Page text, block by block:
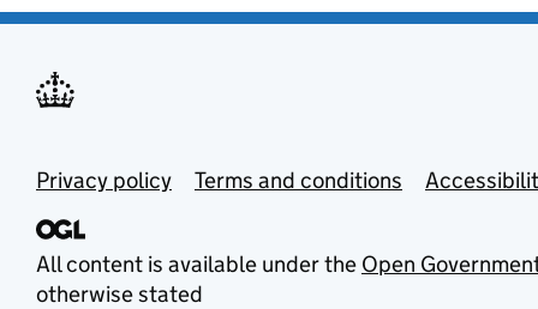
Privacy policy Terms and conditions
All content is available under the Open
otherwise stated